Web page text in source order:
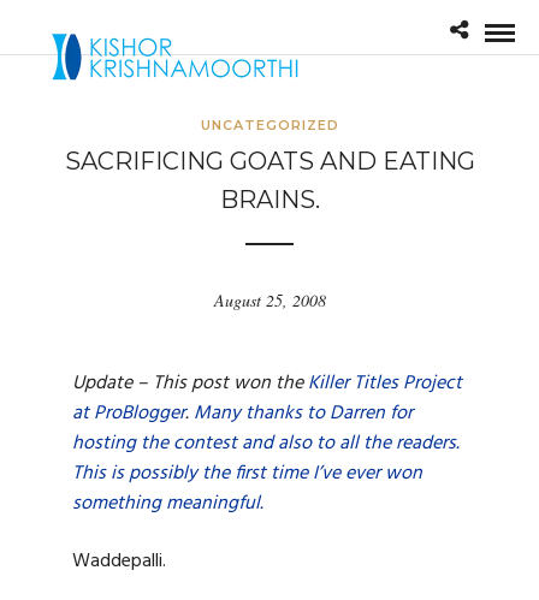
UNCATEGORIZED
SACRIFICING GOATS AND EATING
BRAINS.
August 25, 2008
Update – This post won theKiller Titles Project
at ProBlogger.Many thanks to Darren for
hosting the contest and also to all the readers.
This is possibly the first time I’ve ever won
something meaningful.
Waddepalli.